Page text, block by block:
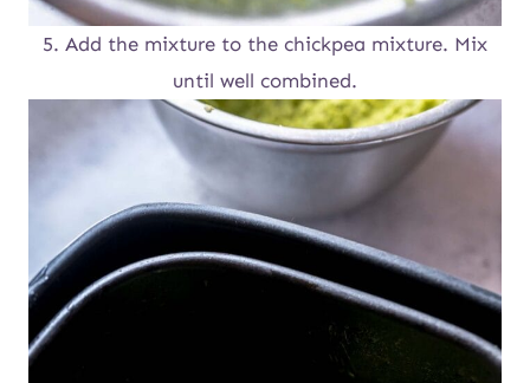
5. Add the mixture to the chickpea mixture. Mix
until well combined.